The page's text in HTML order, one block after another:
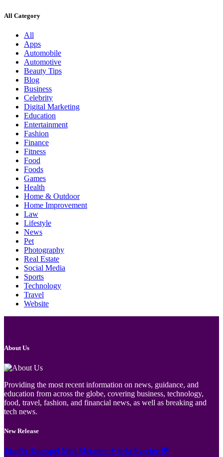
All Category
All
Apps
Automobile
Automotive
Beauty Tips
Blog
Business
Celebrity
Digital Marketing
Education
Entertainment
Fashion
Finance
Fitness
Food
Foods
Games
Health
Home & Outdoor
Home Improvement
Law
Lifestyle
News
Pet
Photography
Real Estate
Social Media
Sports
Technology
Travel
Website
About Us
Providing the most recent information on news, guidance, and
education from across the globe, covering business, technology,
food, travel, fashion, and financial news, as well as breaking and
tech news.
New Release
Jämför Kortspel Med Metoder ✦ hela Sverige 💸